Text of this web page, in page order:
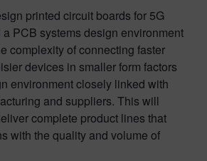
printed circuit boards for 5G
PCB systems design environment
complexity of connecting faster
devices in smaller form factors
environment closely linked with
and suppliers. This will
complete product lines that
with the quality and volume of